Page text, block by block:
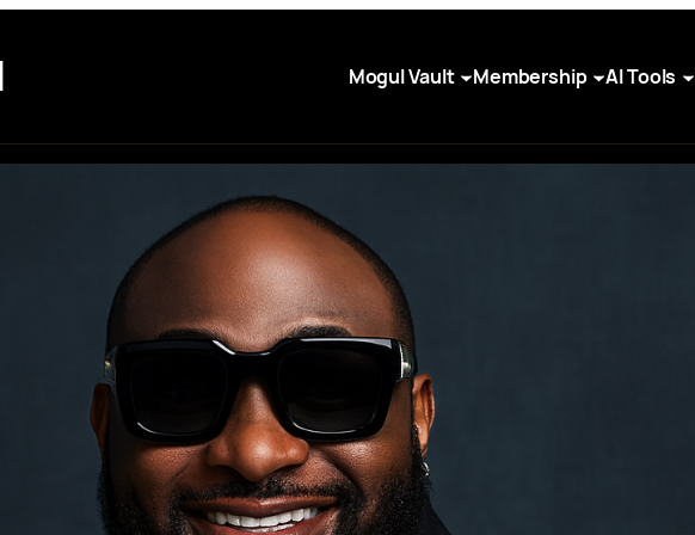
Mogul Vault Membership AI Tools